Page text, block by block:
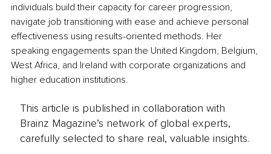
individuals build their capacity for career progression,
navigate job transitioning with ease and achieve personal
effectiveness using results-oriented methods. Her
speaking engagements span the United Kingdom, Belgium,
West Africa, and Ireland with corporate organizations and
higher education institutions.
This article is published in collaboration with
Brainz Magazine’s network of global experts,
carefully selected to share real, valuable insights.